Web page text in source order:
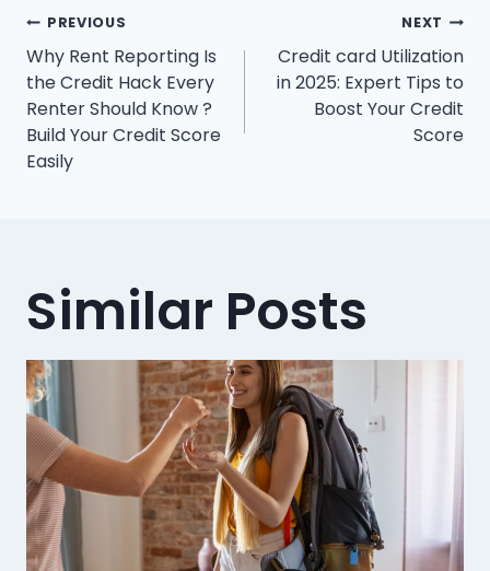
Post
navigation
PREVIOUS
Why Rent Reporting Is
the Credit Hack Every
Renter Should Know ?
Build Your Credit Score
Easily
NEXT
Credit card Utilization
in 2025: Expert Tips to
Boost Your Credit
Score
Similar Posts